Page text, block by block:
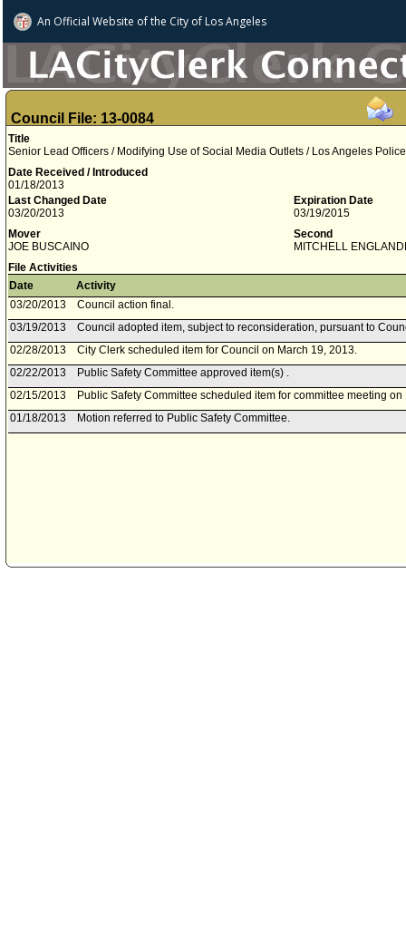
An Official Website ofthe City of Los Angeles
Council File: 13-0084
Title
Senior Lead Officers / Modifying Use of Social Media Outlets / Los Angeles
Date Received / Introduced
01/18/2013
Last Changed Date
03/20/2013
Expiration Date
03/19/2015
Mover
JOE BUSCAINO
Second
MITCHELL
File Activities
Date
Activity
03/20/2013
Council action final.
03/19/2013
Council adopted item, subject to reconsideration, pursuant to
02/28/2013
City Clerk scheduled item for Council on March 19, 2013.
02/22/2013
Public Safety Committee approved item(s) .
02/15/2013
Public Safety Committee scheduled item for committee meeting
01/18/2013
Motion referred to Public Safety Committee.